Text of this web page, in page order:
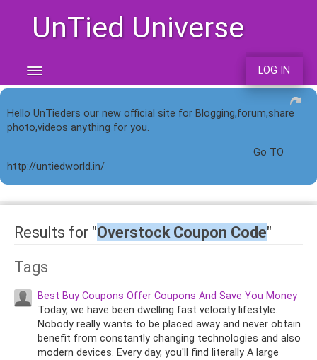
UnTied Universe
LOG IN
Hello UnTieders our new official site for Blogging,forum,share
photo,videos anything for you.
Go TO
http://untiedworld.in/
Results for "Overstock Coupon Code"
Tags
Best Buy Coupons Offer Coupons And Save You Money
Today, we have been dwelling fast velocity lifestyle.
Nobody really wants to be placed away and never obtain
benefit from constantly changing technologies and also
modern devices. Every day, you'll find literally A large